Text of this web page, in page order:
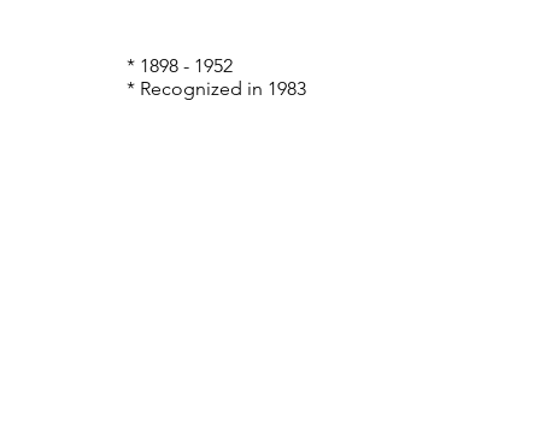
* 1898 - 1952
* Recognized in 1983